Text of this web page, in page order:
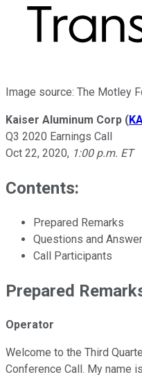
Image source: The Motley
Kaiser Aluminum Corp (
Q3 2020 Earnings Call
Oct 22, 2020, 1:00 p.m. ET
Contents:
Prepared Remarks
Questions and
Call Participants
Prepared
Operator
Welcome to the Third
Conference Call. My name